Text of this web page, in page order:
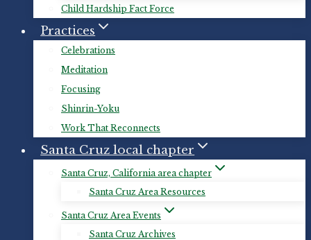
Child Hardship Fact Force
Practices
Celebrations
Meditation
Focusing
Shinrin-Yoku
Work That Reconnects
Santa Cruz local chapter
Santa Cruz, California area chapter
Santa Cruz Area Resources
Santa Cruz Area Events
Santa Cruz Archives